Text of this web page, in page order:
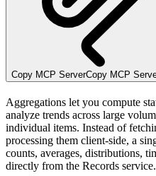
Copy MCP ServerCopy MCP
Aggregations let you compute
analyze trends across large
individual items. Instead of
processing them client-side, a
counts, averages, distributions,
directly from the Records service.